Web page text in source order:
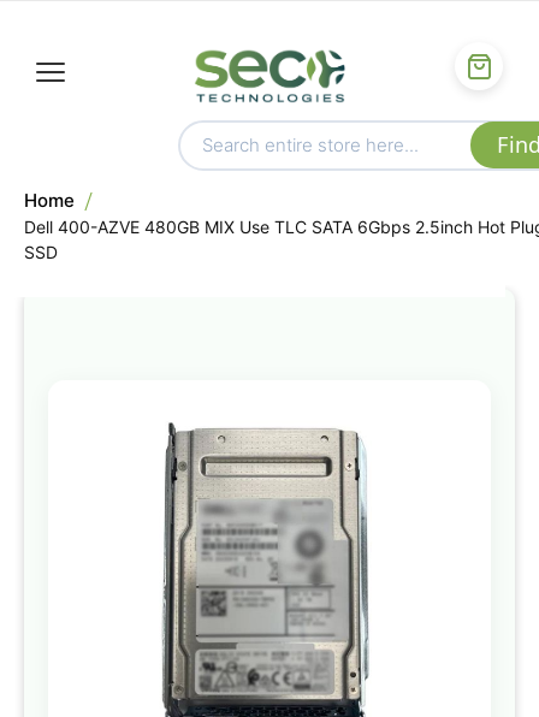
Home
Dell 400-AZVE 480GB MIX Use TLC SATA 6Gbps 2.5inch Hot
SSD
the
end
of
the
images
gallery